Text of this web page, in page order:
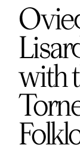
with